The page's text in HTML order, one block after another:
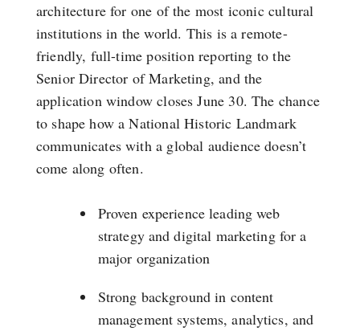
architecture for one of the most iconic cultural
institutions in the world. This is a remote-
friendly, full-time position reporting to the
Senior Director of Marketing, and the
application window closes June 30. The chance
to shape how a National Historic Landmark
communicates with a global audience doesn’t
come along often.
Proven experience leading web
strategy and digital marketing for a
major organization
Strong background in content
management systems, analytics, and